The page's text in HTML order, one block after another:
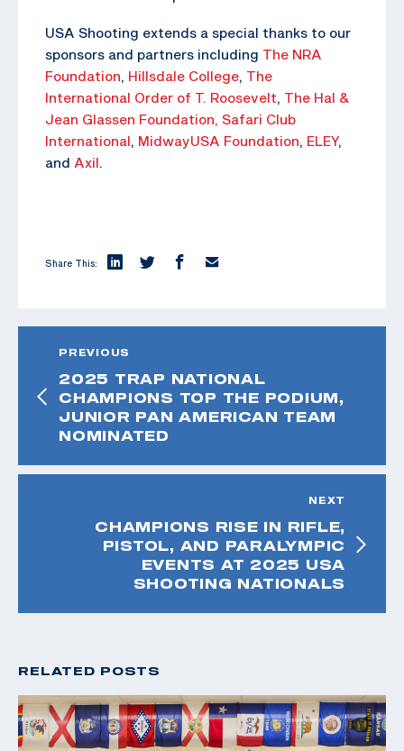
USA Shooting extends a special thanks to our
sponsors and partners including The NRA
Foundation, Hillsdale College, The
International Order of T. Roosevelt, The Hal &
Jean Glassen Foundation, Safari Club
International, MidwayUSA Foundation, ELEY,
and Axil.
Share This:
PREVIOUS
2025 TRAP NATIONAL
CHAMPIONS TOP THE PODIUM,
JUNIOR PAN AMERICAN TEAM
NOMINATED
NEXT
CHAMPIONS RISE IN RIFLE,
PISTOL, AND PARALYMPIC
EVENTS AT 2025 USA
SHOOTING NATIONALS
RELATED POSTS